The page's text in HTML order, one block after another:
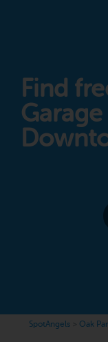
Find
SpotAngels Oak